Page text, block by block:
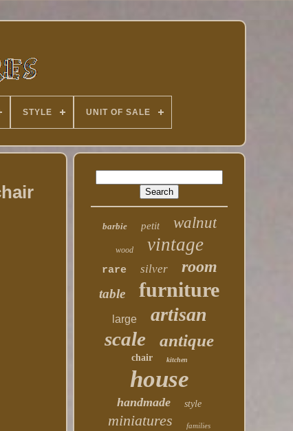
STYLE UNIT OF SALE
barbie petit walnut
wood vintage
rare silver room
table furniture
large artisan
scale antique
chair kitchen
house
handmade style
miniatures families